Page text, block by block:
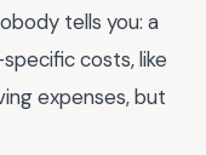
tells you: a
costs, like
expenses, but